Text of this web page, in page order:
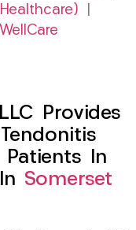
WellCare
Provides
In
Somerset